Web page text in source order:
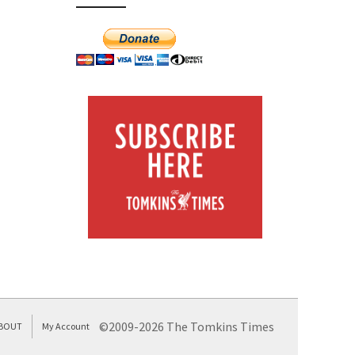
©2009-2026 The Tomkins Times
My Account